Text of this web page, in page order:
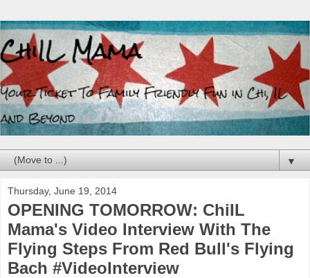
▼
Thursday, June 19, 2014
OPENING TOMORROW: ChiIL
Mama's Video Interview With The
Flying Steps From Red Bull's Flying
Bach #VideoInterview